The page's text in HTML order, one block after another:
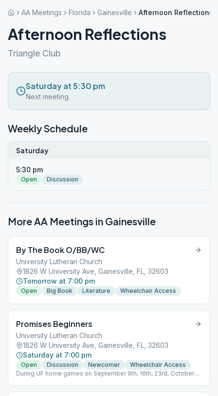
AA Meetings Florida Gainesville Afternoon Reflections
Afternoon Reflections
Triangle Club
Saturday at 5:30 pm
Next meeting
Weekly Schedule
Saturday
5:30 pm
Open Discussion
More AA Meetings in Gainesville
By The Book O/BB/WC
University Lutheran Church
1826 W University Ave, Gainesville, FL, 32603
Tomorrow at 7:00 pm
Open Big Book Literature Wheelchair Access
Promises Beginners
University Lutheran Church
1826 W University Ave, Gainesville, FL, 32603
Saturday at 7:00 pm
Open Discussion Newcomer
Wheelchair Access
During UF home games on September 9th, 16th, 23rd, October